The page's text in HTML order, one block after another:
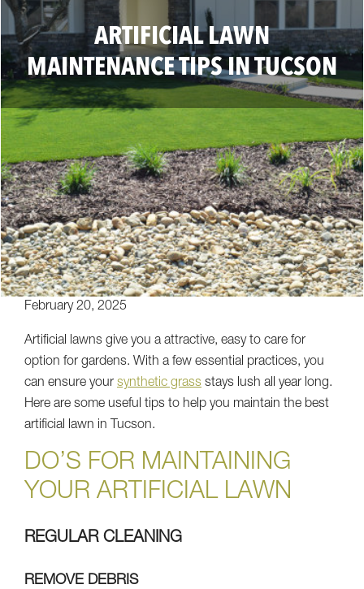
ARTIFICIAL LAWN
MAINTENANCE TIPS IN TUCSON
February 20, 2025
Artificial lawns give you a attractive, easy to care for
option for gardens. With a few essential practices, you
can ensure your synthetic grass stays lush all year long.
Here are some useful tips to help you maintain the best
artificial lawn in Tucson.
DO’S FOR MAINTAINING
YOUR ARTIFICIAL LAWN
REGULAR CLEANING
REMOVE DEBRIS